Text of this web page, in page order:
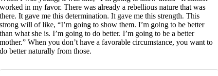
worked in my favor. There was already a rebellious nature that was
there. It gave me this determination. It gave me this strength. This
strong will of like, “I’m going to show them. I’m going to be better
than what she is. I’m going to do better. I’m going to be a better
mother.” When you don’t have a favorable circumstance, you want to
do better naturally from those.